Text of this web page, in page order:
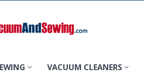
VACUUM CLEANERS